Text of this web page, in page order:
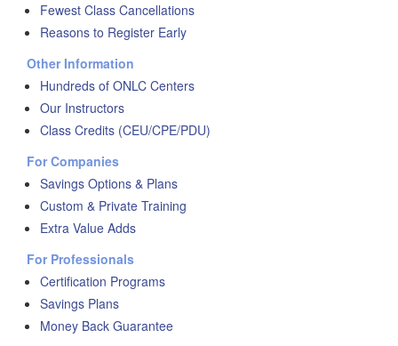
Fewest Class Cancellations
Reasons to Register Early
Other Information
Hundreds of ONLC Centers
Our Instructors
Class Credits (CEU/CPE/PDU)
For Companies
Savings Options & Plans
Custom & Private Training
Extra Value Adds
For Professionals
Certification Programs
Savings Plans
Money Back Guarantee